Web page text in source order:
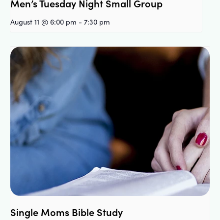
Men’s Tuesday Night Small Group
August 11 @ 6:00 pm - 7:30 pm
Single Moms Bible Study